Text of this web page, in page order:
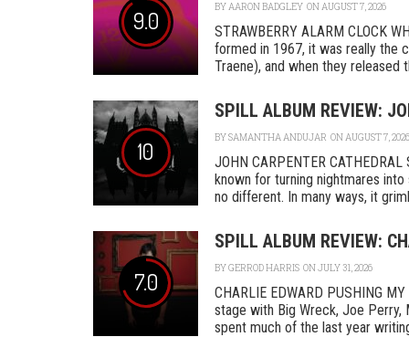
9.0 BYAARON BADGLEY ON AUGUST 7, 2026
STRAWBERRY ALARM CLOCK
formed in 1967, it was really the
Traene), and when they released
10
SPILL ALBUM REVIEW:
BYSAMANTHA ANDUJAR ON AUGUST 7, 2026
JOHN CARPENTER
known for turning nightmares into
no different. In many ways, it
7.0
SPILL ALBUM REVIEW:
BYGERROD HARRIS ON JULY 31, 2026
CHARLIE EDWARD PUSHING
stage with Big Wreck, Joe Perry,
spent much of the last year